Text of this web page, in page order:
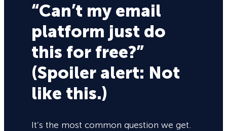
“Can’t my email
platform just do
this for free?”
(Spoiler alert: Not
like this.)
It’s the most common question we get.